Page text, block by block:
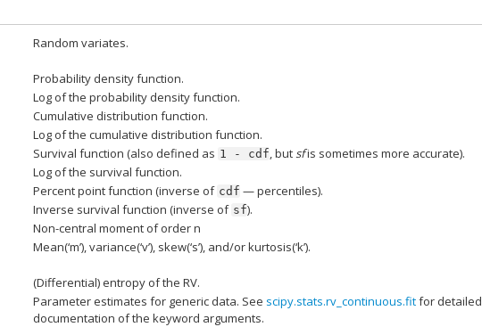
Random variates.
Probability density function.
Log of the probability density function.
Cumulative distribution function.
Log of the cumulative distribution function.
Survival function (also defined as 1 - cdf , but sfis sometimes more accurate).
Log of the survival function.
Percent point function (inverse of cdf — percentiles).
Inverse survival function (inverse of sf).
Non-central moment of order n
Mean(‘m’), variance(‘v’), skew(‘s’), and/or kurtosis(‘k’).
(Differential) entropy of the RV.
Parameter estimates for generic data. See scipy.stats.rv_continuous.fitfor detailed
documentation of the keyword arguments.